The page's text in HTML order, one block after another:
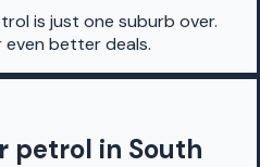
is just one suburb over.
even better deals.
petrol in South